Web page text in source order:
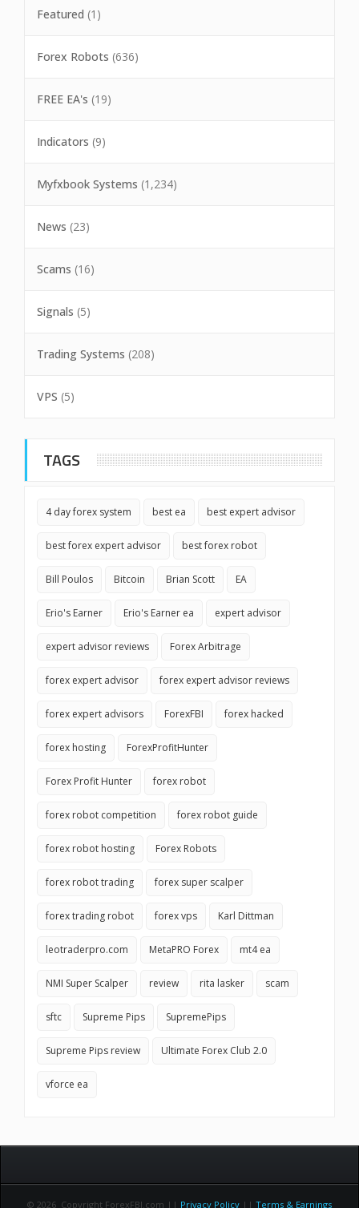
Featured (1)
Forex Robots (636)
FREE EA's (19)
Indicators (9)
Myfxbook Systems (1,234)
News (23)
Scams (16)
Signals (5)
Trading Systems (208)
VPS (5)
TAGS
4 day forex system best ea best expert advisor
best forex expert advisor best forex robot
Bill Poulos Bitcoin Brian Scott EA
Erio's Earner Erio's Earner ea expert advisor
expert advisor reviews Forex Arbitrage
forex expert advisor forex expert advisor reviews
forex expert advisors ForexFBI forex hacked
forex hosting ForexProfitHunter
Forex Profit Hunter forex robot
forex robot competition forex robot guide
forex robot hosting Forex Robots
forex robot trading forex super scalper
forex trading robot forex vps Karl Dittman
leotraderpro.com MetaPRO Forex mt4 ea
NMI Super Scalper review rita lasker scam
sftc Supreme Pips SupremePips
Supreme Pips review Ultimate Forex Club 2.0
vforce ea
© 2026 Copyright ForexFBI.com || Privacy Policy || Terms & Earnings